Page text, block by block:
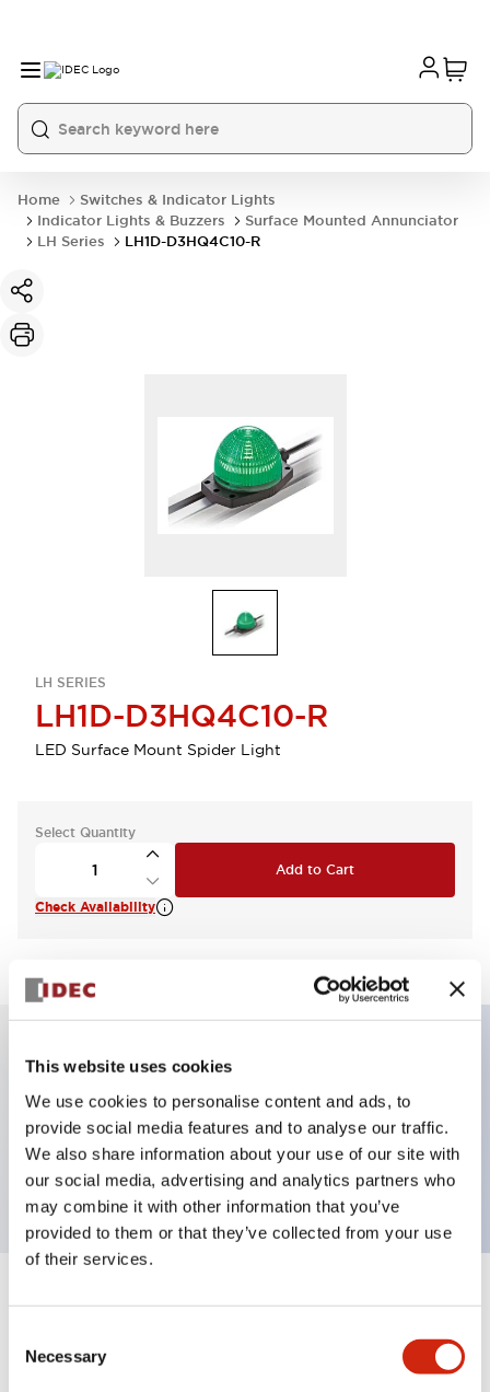
This website uses cookies
We use cookies to personalise content and ads, to
provide social media features and to analyse our traffic.
We also share information about your use of our site with
our social media, advertising and analytics partners who
may combine it with other information that you’ve
provided to them or that they’ve collected from your use
of their services.
Selection
Necessary
Home
Switches & Indicator Lights
Indicator Lights & Buzzers
Surface Mounted Annunciator
LH Series
LH1D-D3HQ4C10-R
LH SERIES
LH1D-D3HQ4C10-R
LED Surface Mount Spider Light
Select Quantity
Add to Cart
Check Availability
Jumbo dome type, single color, 1m cable, red
color
Specifications Expand All+
Aesthetic Specifications